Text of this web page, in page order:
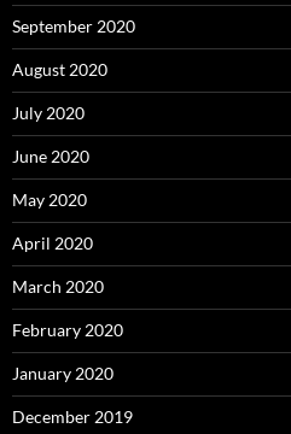
September 2020
August 2020
July 2020
June 2020
May 2020
April 2020
March 2020
February 2020
January 2020
December 2019